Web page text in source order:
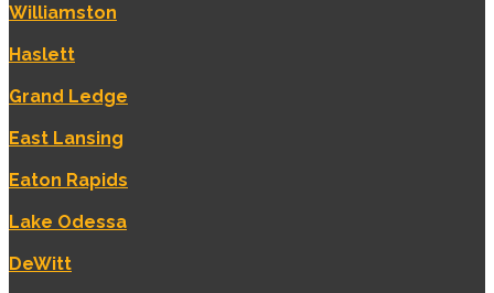
Williamston
Haslett
Grand Ledge
East Lansing
Eaton Rapids
Lake Odessa
DeWitt